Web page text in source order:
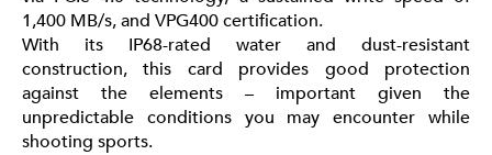
1,400 MB/s, and VPG400 certification.
With its IP68-rated water and dust-resistant
construction, this card provides good protection
against the elements – important given the
unpredictable conditions you may encounter while
shooting sports.